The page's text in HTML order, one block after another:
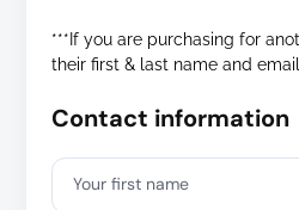
***If you are purchasing for
their first & last name and
Contact information
Your first name